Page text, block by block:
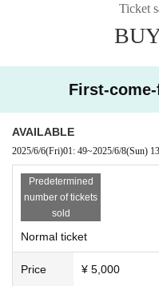
Ticket
First-
AVAILABLE
2025/6/6(Fri)01: 49~2025/6/8(Sun)
Predetermined
number of tickets
sold
Normal ticket
Price ¥ 5,000